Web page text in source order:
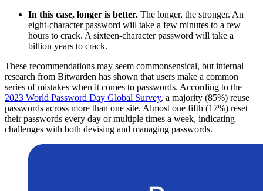
In this case, longer is better. The longer, the stronger. An
eight-character password will take a few minutes to a few
hours to crack. A sixteen-character password will take a
billion years to crack.
These recommendations may seem commonsensical, but internal
research from Bitwarden has shown that users make a common
series of mistakes when it comes to passwords. According to the
2023 World Password Day Global Survey, a majority (85%) reuse
passwords across more than one site. Almost one fifth (17%) reset
their passwords every day or multiple times a week, indicating
challenges with both devising and managing passwords.